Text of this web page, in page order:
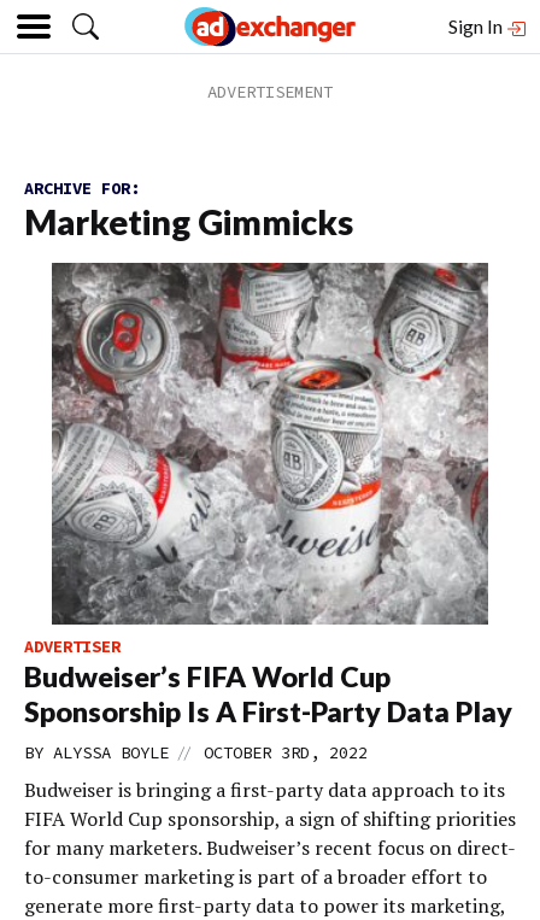
Sign In
ARCHIVE FOR:
Marketing Gimmicks
ADVERTISER
Budweiser’s FIFA World Cup
Sponsorship Is A First-Party Data Play
BY ALYSSA BOYLE // OCTOBER 3RD, 2022
Budweiser is bringing a first-party data approach to its
FIFA World Cup sponsorship, a sign of shifting priorities
for many marketers. Budweiser’s recent focus on direct-
to-consumer marketing is part of a broader effort to
generate more first-party data to power its marketing,